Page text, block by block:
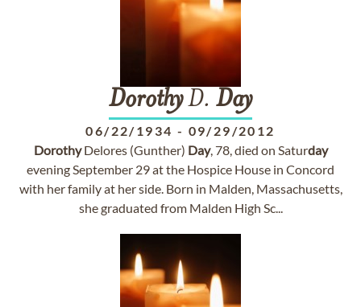
DorothyD. Day
06/22/1934 - 09/29/2012
DorothyDelores (Gunther) Day, 78, died on Saturday
evening September 29 at the Hospice House in Concord
with her family at her side. Born in Malden, Massachusetts,
she graduated from Malden High Sc...